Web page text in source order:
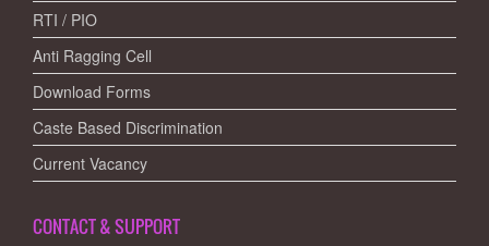
RTI / PIO
Anti Ragging Cell
Download Forms
Caste Based Discrimination
Current Vacancy
CONTACT & SUPPORT